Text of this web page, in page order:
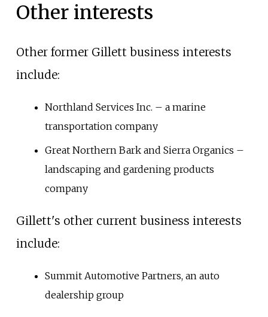
Other interests
Other former Gillett business interests
include:
Northland Services Inc. – a marine
transportation company
Great Northern Bark and Sierra Organics –
landscaping and gardening products
company
Gillett's other current business interests
include:
Summit Automotive Partners, an auto
dealership group